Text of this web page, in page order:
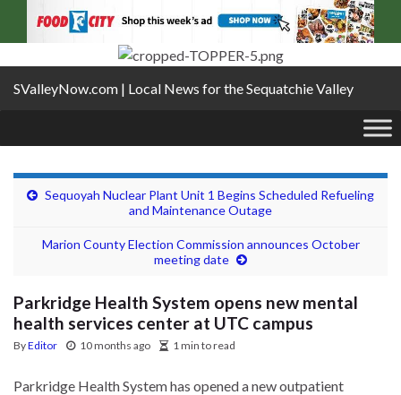
SValleyNow.com | Local News for the Sequatchie Valley
Sequoyah Nuclear Plant Unit 1 Begins Scheduled Refueling
and Maintenance Outage
Marion County Election Commission announces October
meeting date
Parkridge Health System opens new mental
health services center at UTC campus
ByEditor 10 months ago 1 min to read
Parkridge Health System has opened a new outpatient